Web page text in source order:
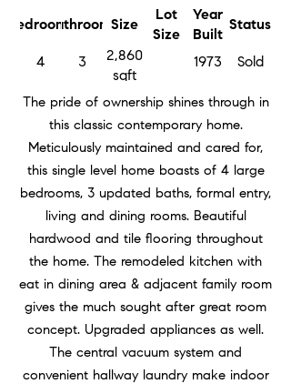
BedroomsBathroomsSize
Lot
Size
Year
Built
Status
4 3
2,860
sqft
1973 Sold
The pride of ownership shines through in
this classic contemporary home.
Meticulously maintained and cared for,
this single level home boasts of 4 large
bedrooms, 3 updated baths, formal entry,
living and dining rooms. Beautiful
hardwood and tile flooring throughout
the home. The remodeled kitchen with
eat in dining area & adjacent family room
gives the much sought after great room
concept. Upgraded appliances as well.
The central vacuum system and
convenient hallway laundry make indoor